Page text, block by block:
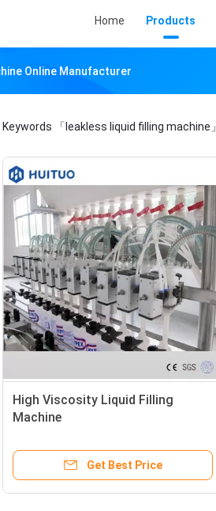
Home Products
Online Manufacturer
Keywords 「leakless liquid filling machine」
High Viscosity Liquid Filling
Machine
Get Best Price